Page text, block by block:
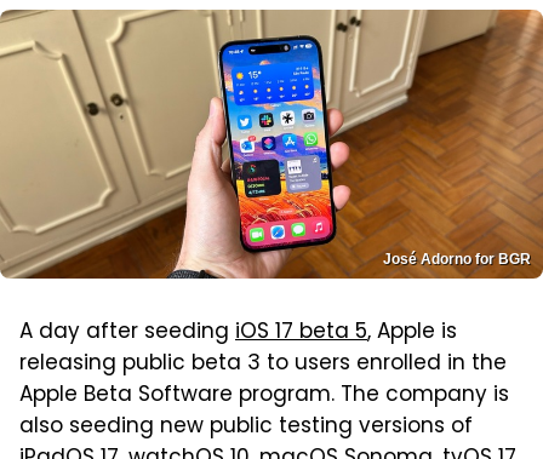
José Adorno for BGR
A day after seeding iOS 17 beta 5, Apple is
releasing public beta 3 to users enrolled in the
Apple Beta Software program. The company is
also seeding new public testing versions of